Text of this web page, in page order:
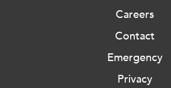
Careers
Contact
Emergency
Privacy